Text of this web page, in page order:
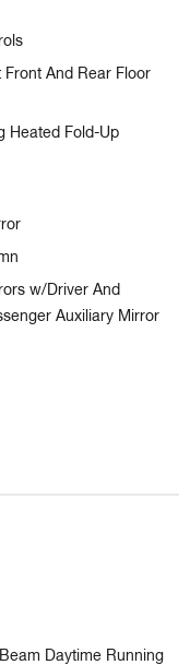
And Rear Floor
Heated Fold-Up
w/Driver And
Auxiliary Mirror
Daytime Running